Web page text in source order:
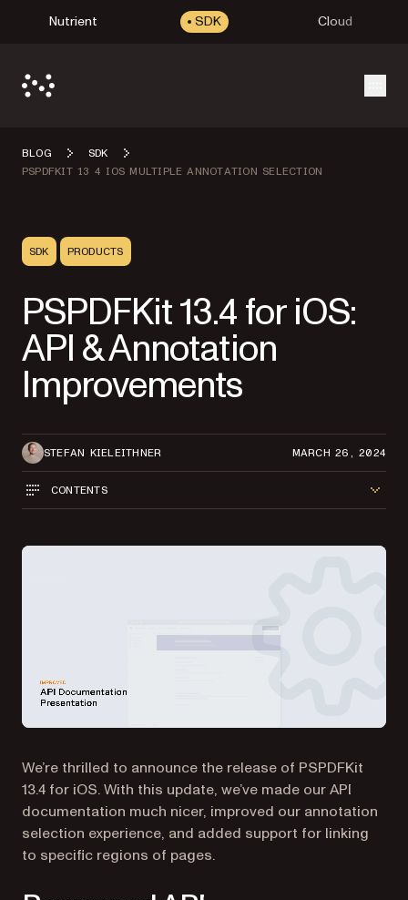
Nutrient SDK Cloud
BLOG
SDK
PSPDFKIT 13 4 IOS MULTIPLE ANNOTATION SELECTION
SDK PRODUCTS
PSPDFKit 13.4 for iOS:
API & Annotation
Improvements
STEFAN KIELEITHNER MARCH 26, 2024
CONTENTS
We’re thrilled to announce the release of PSPDFKit
13.4 for iOS. With this update, we’ve made our API
documentation much nicer, improved our annotation
selection experience, and added support for linking
to specific regions of pages.